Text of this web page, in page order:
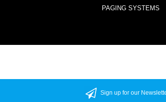
PAGING SYSTEMS
Sign up for our